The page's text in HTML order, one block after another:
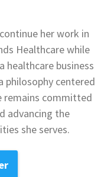
her work in
Healthcare while
healthcare business
philosophy centered
remains committed
advancing the
she serves.